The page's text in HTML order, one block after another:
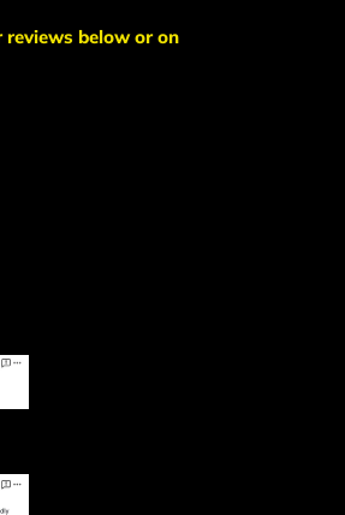
below or on